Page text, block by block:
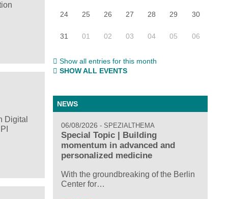
Digital
24 25 26 27 28 29 30
31 01 02 03 04 05 06
Show all entries for this month
SHOW ALL EVENTS
NEWS
06/08/2026 SPEZIALTHEMA
Special Topic | Building
momentum in advanced and
personalized medicine
With the groundbreaking of the Berlin
Center for…